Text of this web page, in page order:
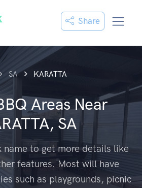
Share
SA KARATTA
Areas Near
SA
name to get more details like
features. Most will have
such as playgrounds, picnic